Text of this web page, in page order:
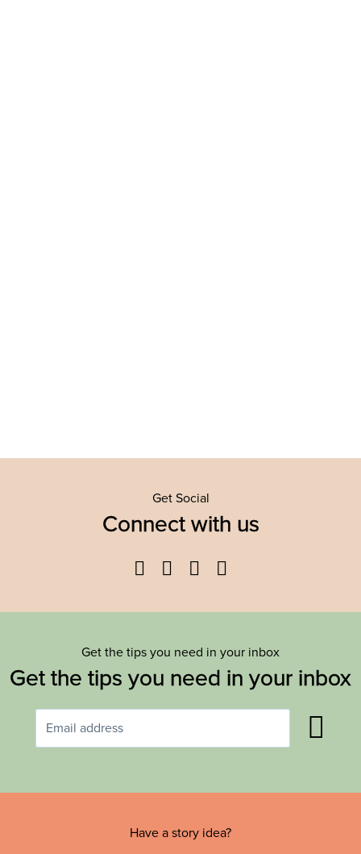
Get Social
Connect with us
Facebook
TwitterYouTube
Get the tips you need in your inbox
Get the tips you need in your inbox
Have a story idea?